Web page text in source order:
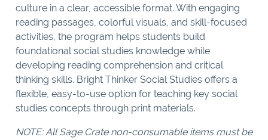
culture in a clear, accessible format. With engaging
reading passages, colorful visuals, and skill-focused
activities, the program helps students build
foundational social studies knowledge while
developing reading comprehension and critical
thinking skills. Bright Thinker Social Studies offers a
flexible, easy-to-use option for teaching key social
studies concepts through print materials.
NOTE: All Sage Crate non-consumable items must be